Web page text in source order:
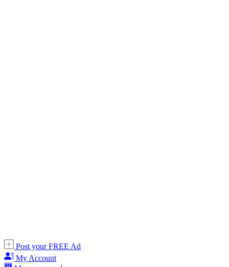
Post your FREE Ad
My Account